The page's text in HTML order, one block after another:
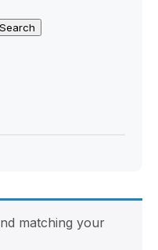
Search
matching your